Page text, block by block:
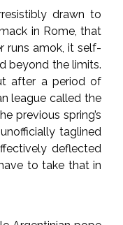
drawn to
in Rome, that
runs amok, it self-
beyond the limits.
after a period of
league called the
previous spring’s
taglined
deflected
to take that in